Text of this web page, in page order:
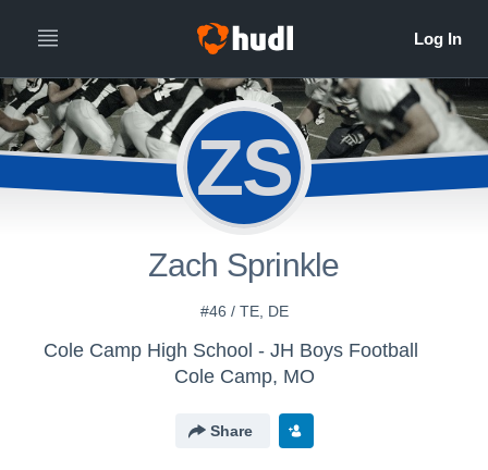
ZS
Zach Sprinkle
#46 / TE, DE
Cole Camp High School - JH Boys Football
Cole Camp, MO
Share